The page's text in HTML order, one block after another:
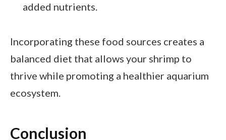
added nutrients.
Incorporating these food sources creates a
balanced diet that allows your shrimp to
thrive while promoting a healthier aquarium
ecosystem.
Conclusion